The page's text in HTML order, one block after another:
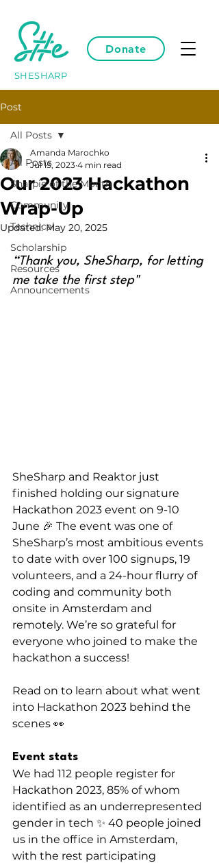
Donate
SHESHARP
Post
All Posts
Sharpie of the Month
Community
Technical
Scholarship
Resources
Announcements
All Posts
Our 2023 Hackathon
Wrap-Up
Amanda Marochko
Jul 15, 2023 4 min read
Updated:May 20, 2025
“Thank you, SheSharp, for letting
me take the first step"
SheSharp and Reaktor just
finished holding our signature
Hackathon 2023 event on 9-10
June 🎉 The event was one of
SheSharp’s most ambitious events
to date with over 100 signups, 19
volunteers, and a 24-hour flurry of
coding and community both
onsite in Amsterdam and
remotely. We’re so grateful for
everyone who joined to make the
hackathon a success!
Read on to learn about what went
into Hackathon 2023 behind the
scenes 👀
Event stats
We had 112 people register for
Hackathon 2023, 85% of whom
identified as an underrepresented
gender in tech ✨ 40 people joined
us in the office in Amsterdam,
with the rest participating